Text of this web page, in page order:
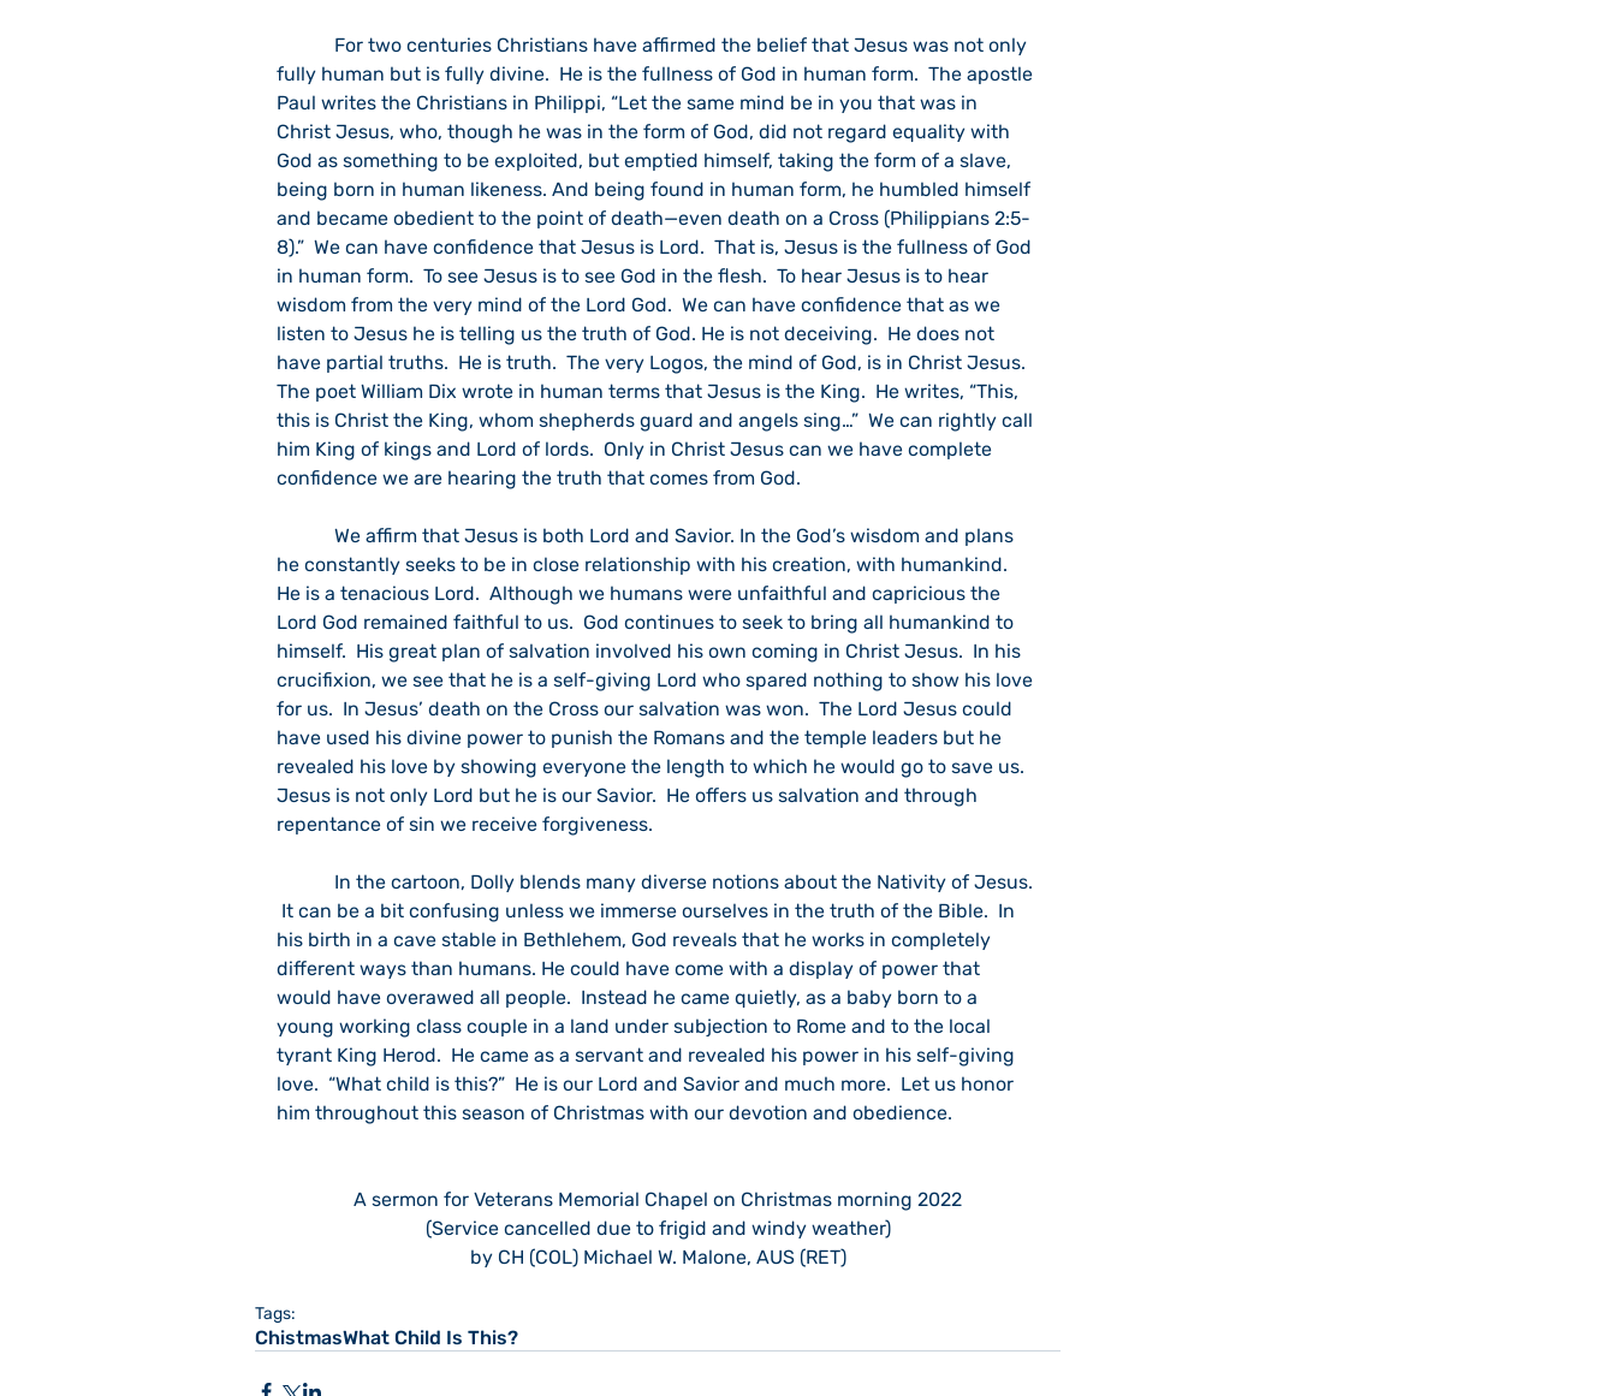
fully human but is fully divine.  He is the fullness of God in human form.  The apostle
Paul writes the Christians in Philippi, “Let the same mind be in you that was in
Christ Jesus, who, though he was in the form of God, did not regard equality with
God as something to be exploited, but emptied himself, taking the form of a slave,
being born in human likeness. And being found in human form, he humbled himself
and became obedient to the point of death—even death on a Cross (Philippians 2:5-
8).”  We can have confidence that Jesus is Lord.  That is, Jesus is the fullness of God
in human form.  To see Jesus is to see God in the flesh.  To hear Jesus is to hear
wisdom from the very mind of the Lord God.  We can have confidence that as we
listen to Jesus he is telling us the truth of God. He is not deceiving.  He does not
have partial truths.  He is truth.  The very Logos, the mind of God, is in Christ Jesus.
The poet William Dix wrote in human terms that Jesus is the King.  He writes, “This,
this is Christ the King, whom shepherds guard and angels sing…”  We can rightly call
him King of kings and Lord of lords.  Only in Christ Jesus can we have complete
confidence we are hearing the truth that comes from God.
he constantly seeks to be in close relationship with his creation, with humankind.
He is a tenacious Lord.  Although we humans were unfaithful and capricious the
Lord God remained faithful to us.  God continues to seek to bring all humankind to
himself.  His great plan of salvation involved his own coming in Christ Jesus.  In his
crucifixion, we see that he is a self-giving Lord who spared nothing to show his love
for us.  In Jesus’ death on the Cross our salvation was won.  The Lord Jesus could
have used his divine power to punish the Romans and the temple leaders but he
revealed his love by showing everyone the length to which he would go to save us.
Jesus is not only Lord but he is our Savior.  He offers us salvation and through
repentance of sin we receive forgiveness.
It can be a bit confusing unless we immerse ourselves in the truth of the Bible.  In
his birth in a cave stable in Bethlehem, God reveals that he works in completely
different ways than humans. He could have come with a display of power that
would have overawed all people.  Instead he came quietly, as a baby born to a
young working class couple in a land under subjection to Rome and to the local
tyrant King Herod.  He came as a servant and revealed his power in his self-giving
love.  “What child is this?”  He is our Lord and Savior and much more.  Let us honor
him throughout this season of Christmas with our devotion and obedience.
A sermon for Veterans Memorial Chapel on Christmas morning 2022
(Service cancelled due to frigid and windy weather)
by CH (COL) Michael W. Malone, AUS (RET)
Tags:
ChistmasWhat Child Is This?